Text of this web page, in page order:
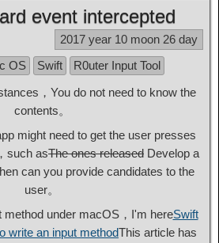
event intercepted
2017 year 10 moon 26 day
OS Swift
R0uter Input Tool
，You do not need to know the
contents。
might need to get the user presses
such asThe ones released Develop a
can you provide candidates to the
user。
method under macOS，I'm hereSwift
write an input methodThis article has